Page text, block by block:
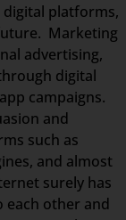
digital platforms,
Marketing
advertising,
digital
campaigns.
and
such as
and almost
surely has
each other and